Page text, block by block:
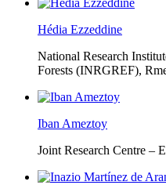
Hédia Ezzeddine
National Research
Forests (INRGREF),
Iban Ameztoy
Joint Research Centre –